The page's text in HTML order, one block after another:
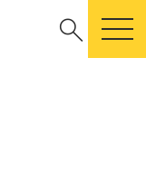
search